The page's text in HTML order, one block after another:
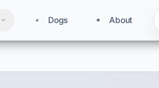
Dogs About